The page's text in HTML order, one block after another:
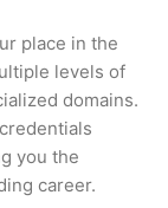
place in the
levels of
domains.
you the
career.